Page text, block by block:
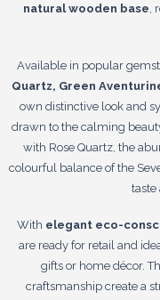
natural wooden base
Available in popular
Quartz, Green
own distinctive look and
drawn to the calming
with Rose Quartz, the
colourful balance of the
taste
With elegant eco-
are ready for retail and
gifts or home décor.
craftsmanship create a